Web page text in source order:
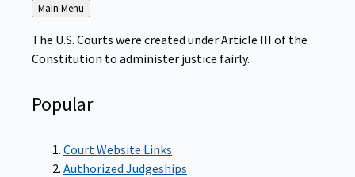
Back
to
Main Menu
The U.S. Courts were created under Article III of the
Constitution to administer justice fairly.
Popular
Court Website Links
Authorized Judgeships